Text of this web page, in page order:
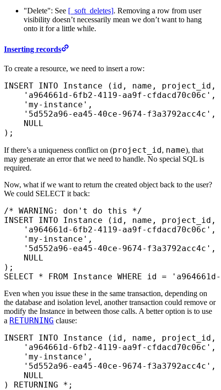
"Delete": See [_soft_deletes]. Removing a row from user
visibility doesn’t necessarily mean we don’t want to hang
onto it for a little while.
Inserting records
To create a resource, we need to insert a row:
INSERT INTO Instance (id, name , project_id,
    'a964661d-6fb2-4119-aa9f-cfdacd70c06c'
,
    'my-instance'
,
    '5d552a96-ea45-40ce-9674-f3a3792acc4c'
,
    NULL
);
If there’s a uniqueness conflict on (project_id, name), that
may generate an error that we need to handle. No special SQL is
required.
Now, what if we want to return the created object back to the user?
We could SELECT it back:
/* WARNING: don't do this */
INSERT INTO Instance (id, name , project_id,
    'a964661d-6fb2-4119-aa9f-cfdacd70c06c'
,
    'my-instance'
,
    '5d552a96-ea45-40ce-9674-f3a3792acc4c'
,
    NULL
);
SELECT * FROM Instance WHERE id =
Even when you issue these in the same transaction, depending on
the database and isolation level, another transaction could remove or
modify the Instance in between those calls. A better option is to use
a RETURNING clause:
INSERT INTO Instance (id, name , project_id,
    'a964661d-6fb2-4119-aa9f-cfdacd70c06c'
,
    'my-instance'
,
    '5d552a96-ea45-40ce-9674-f3a3792acc4c'
,
    NULL
) RETURNING * ;